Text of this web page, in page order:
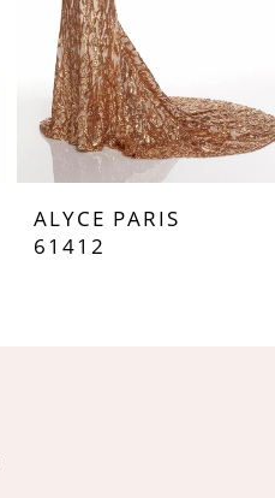
ALYCE PARIS
61412